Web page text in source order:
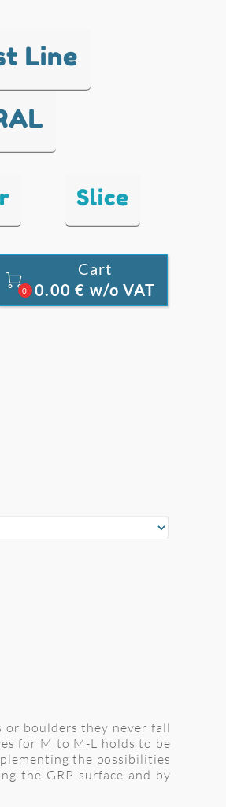
Line
Slice

0
Cart
0.00 € w/o VAT
boulders they never fall
for M to M-L holds to be
the possibilities
the GRP surface and by